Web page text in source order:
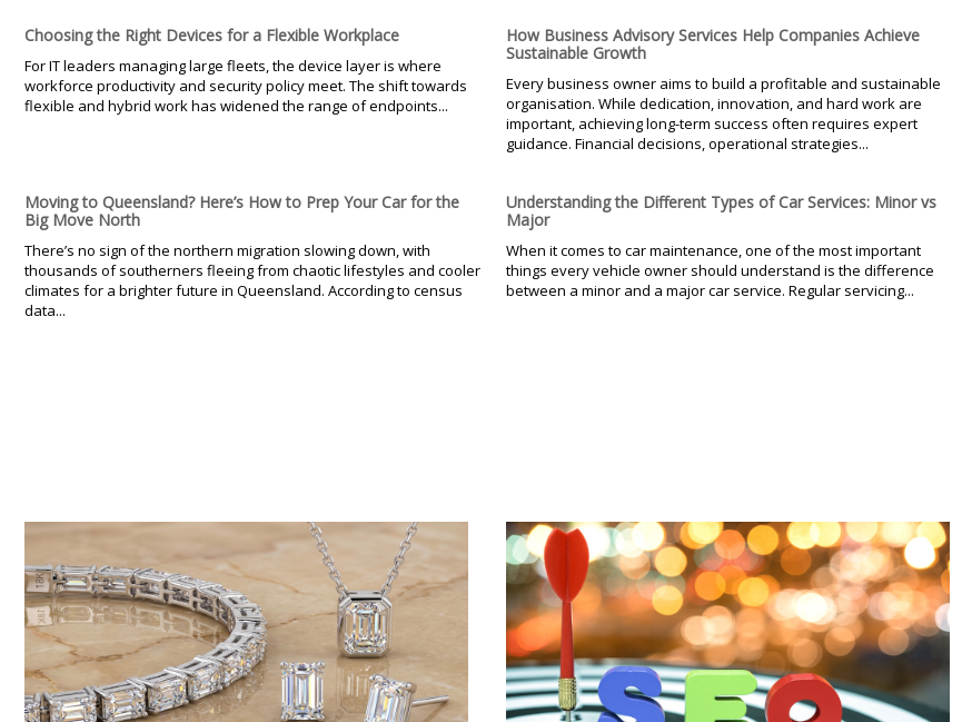
Choosing the Right Devices for a Flexible Workplace
For IT leaders managing large fleets, the device layer is where
workforce productivity and security policy meet. The shift towards
flexible and hybrid work has widened the range of endpoints...
How Business Advisory Services Help Companies Achieve
Sustainable Growth
Every business owner aims to build a profitable and sustainable
organisation. While dedication, innovation, and hard work are
important, achieving long-term success often requires expert
guidance. Financial decisions, operational strategies...
Moving to Queensland? Here’s How to Prep Your Car for the
Big Move North
There’s no sign of the northern migration slowing down, with
thousands of southerners fleeing from chaotic lifestyles and cooler
climates for a brighter future in Queensland. According to census
data...
Understanding the Different Types of Car Services: Minor vs
Major
When it comes to car maintenance, one of the most important
things every vehicle owner should understand is the difference
between a minor and a major car service. Regular servicing...